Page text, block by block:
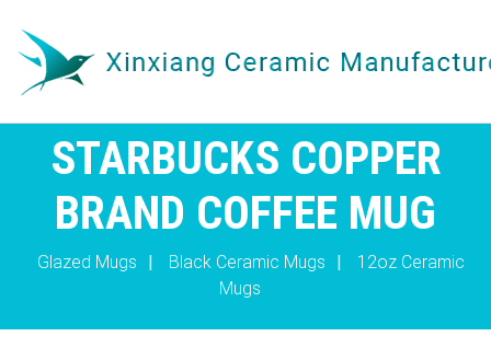
STARBUCKS COPPER
BRAND COFFEE MUG
Glazed Mugs | Black Ceramic Mugs |
12oz Ceramic
Mugs